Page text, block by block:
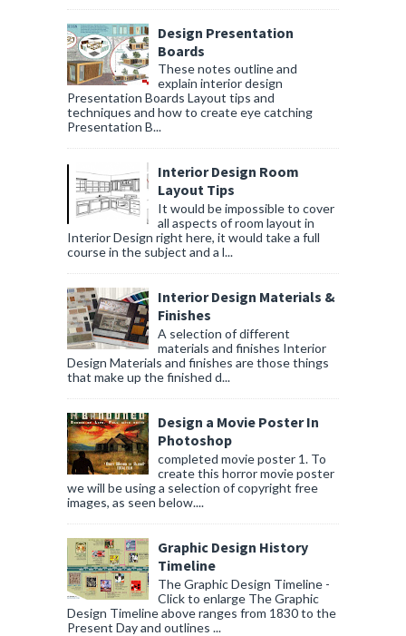
Design Presentation
Boards
These notes outline and
explain interior design
Presentation Boards Layout tips and
techniques and how to create eye catching
Presentation B...
Interior Design Room
Layout Tips
It would be impossible to cover
all aspects of room layout in
Interior Design right here, it would take a full
course in the subject and a l...
Interior Design Materials &
Finishes
A selection of different
materials and finishes Interior
Design Materials and finishes are those things
that make up the finished d...
Design a Movie Poster In
Photoshop
completed movie poster 1. To
create this horror movie poster
we will be using a selection of copyright free
images, as seen below....
Graphic Design History
Timeline
The Graphic Design Timeline -
Click to enlarge The Graphic
Design Timeline above ranges from 1830 to the
Present Day and outlines ...